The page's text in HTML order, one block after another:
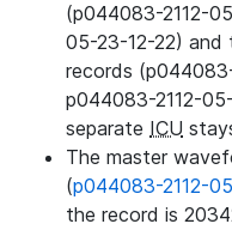
(p044083-2112-
05-23-12-22) and
records
p044083-2112-
separate ICU
The master
(p044083-2112-
the record is